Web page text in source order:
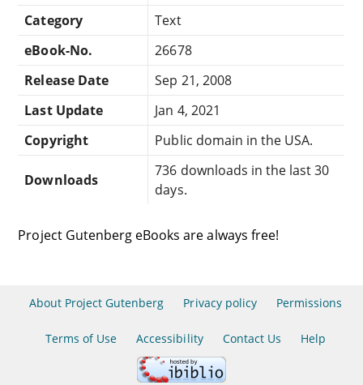
Category
Text
eBook-No.
26678
Release Date
Sep 21, 2008
Last Update
Jan 4, 2021
Copyright
Public domain in the USA.
Downloads
736 downloads in the last 30
days.
Project Gutenberg eBooks are always free!
About Project Gutenberg Privacy policy Permissions
Terms of Use Accessibility Contact Us Help